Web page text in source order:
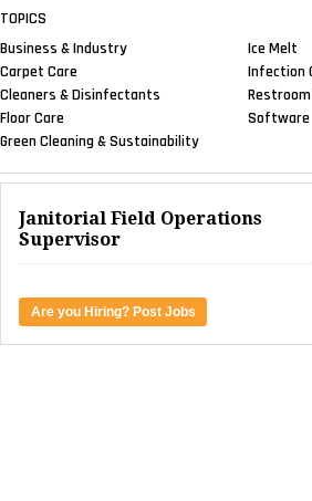
TOPICS
Business & Industry
Carpet Care
Cleaners & Disinfectants
Floor Care
Green Cleaning & Sustainability
Ice Melt
Infection
Software
Janitorial Field Operations
Supervisor
Are you Hiring? Post Jobs